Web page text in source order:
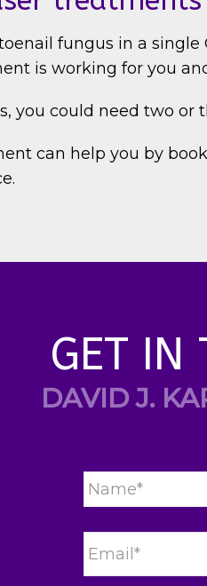
fungus in a
is working for you
you could need two or
can help you by
GET IN
DAVID J.